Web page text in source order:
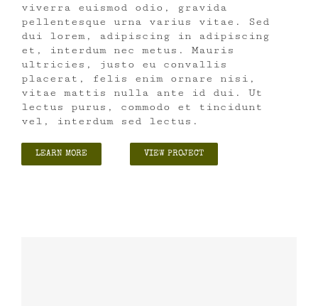
viverra euismod odio, gravida
pellentesque urna varius vitae. Sed
dui lorem, adipiscing in adipiscing
et, interdum nec metus. Mauris
ultricies, justo eu convallis
placerat, felis enim ornare nisi,
vitae mattis nulla ante id dui. Ut
lectus purus, commodo et tincidunt
vel, interdum sed lectus.
LEARN MORE VIEW PROJECT